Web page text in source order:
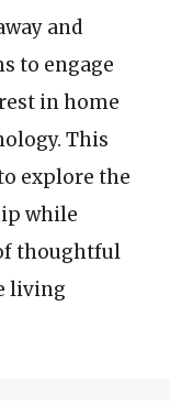
and
to engage
in home
This
explore the
while
thoughtful
living